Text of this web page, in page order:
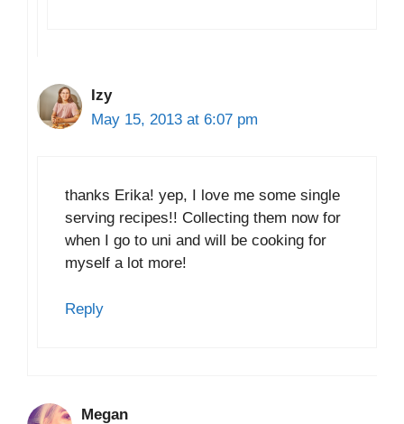
Izy
May 15, 2013 at 6:07 pm
thanks Erika! yep, I love me some single
serving recipes!! Collecting them now for
when I go to uni and will be cooking for
myself a lot more!
Reply
Megan